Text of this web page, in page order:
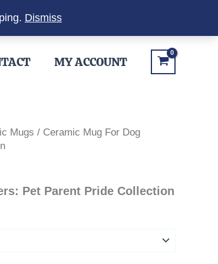
Dismiss
MY ACCOUNT
Mugs / Ceramic Mug For Dog
Pet Parent Pride Collection